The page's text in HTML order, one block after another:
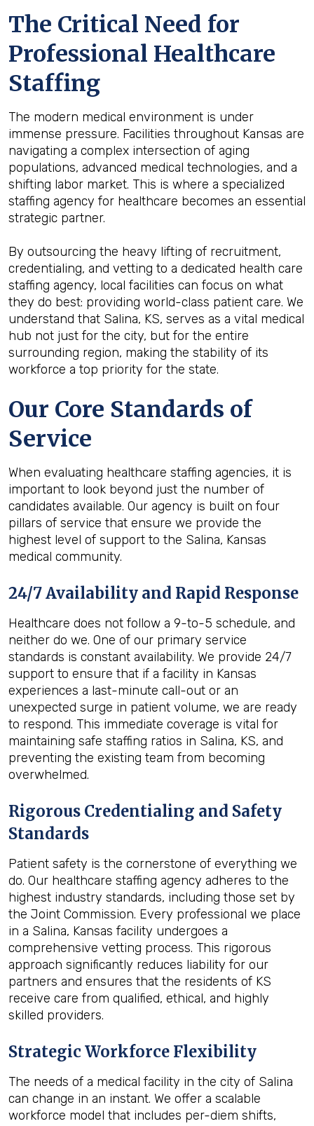
The Critical Need for
Professional Healthcare
Staffing
The modern medical environment is under
immense pressure. Facilities throughout Kansas are
navigating a complex intersection of aging
populations, advanced medical technologies, and a
shifting labor market. This is where a specialized
staffing agency for healthcare becomes an essential
strategic partner.
By outsourcing the heavy lifting of recruitment,
credentialing, and vetting to a dedicated health care
staffing agency, local facilities can focus on what
they do best: providing world-class patient care. We
understand that Salina, KS, serves as a vital medical
hub not just for the city, but for the entire
surrounding region, making the stability of its
workforce a top priority for the state.
Our Core Standards of
Service
When evaluating healthcare staffing agencies, it is
important to look beyond just the number of
candidates available. Our agency is built on four
pillars of service that ensure we provide the
highest level of support to the Salina, Kansas
medical community.
24/7 Availability and Rapid Response
Healthcare does not follow a 9-to-5 schedule, and
neither do we. One of our primary service
standards is constant availability. We provide 24/7
support to ensure that if a facility in Kansas
experiences a last-minute call-out or an
unexpected surge in patient volume, we are ready
to respond. This immediate coverage is vital for
maintaining safe staffing ratios in Salina, KS, and
preventing the existing team from becoming
overwhelmed.
Rigorous Credentialing and Safety
Standards
Patient safety is the cornerstone of everything we
do. Our healthcare staffing agency adheres to the
highest industry standards, including those set by
the Joint Commission. Every professional we place
in a Salina, Kansas facility undergoes a
comprehensive vetting process. This rigorous
approach significantly reduces liability for our
partners and ensures that the residents of KS
receive care from qualified, ethical, and highly
skilled providers.
Strategic Workforce Flexibility
The needs of a medical facility in the city of Salina
can change in an instant. We offer a scalable
workforce model that includes per-diem shifts,